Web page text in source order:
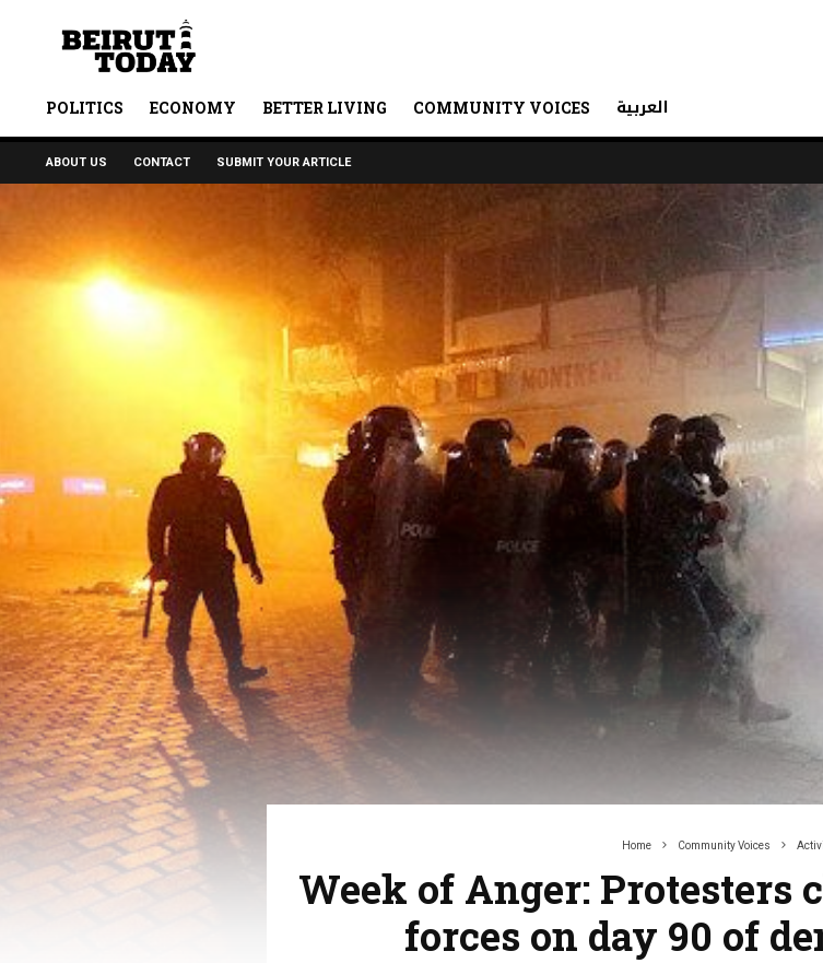
POLITICS ECONOMY BETTER LIVING COMMUNITY VOICES العربية
ABOUT US CONTACT SUBMIT YOUR ARTICLE
Home Community Voices
Week of Anger:
forces on day 90 of